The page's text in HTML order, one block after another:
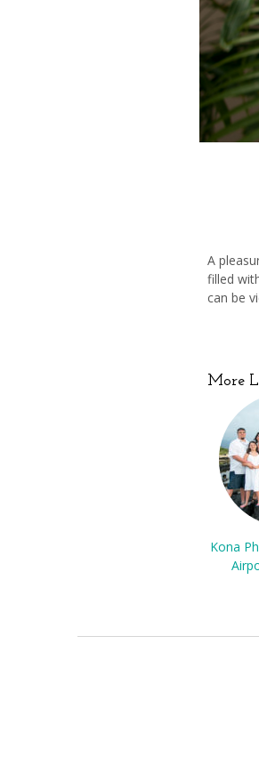
A
filled
can be
More
Kona